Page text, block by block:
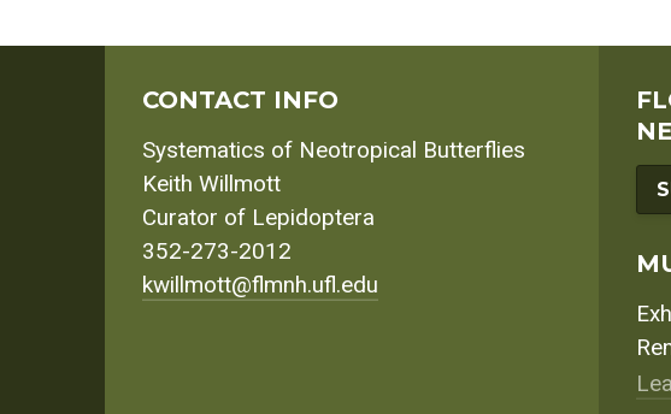
CONTACT INFO
Systematics of Neotropical Butterflies
Keith Willmott
Curator of Lepidoptera
352-273-2012
kwillmott@flmnh.ufl.edu